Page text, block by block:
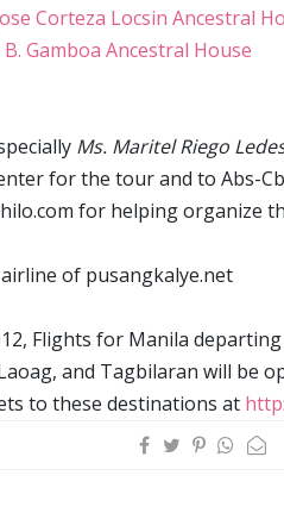
Corteza Locsin Ancestral
B. Gamboa Ancestral House
Ms. Maritel Riego
for the tour and to Abs-
for helping organize
of pusangkalye.net
Flights for Manila
and Tagbilaran will be
to these destinations at